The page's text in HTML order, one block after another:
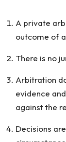
A private
outcome of
There is no
Arbitration
evidence
against the
Decisions